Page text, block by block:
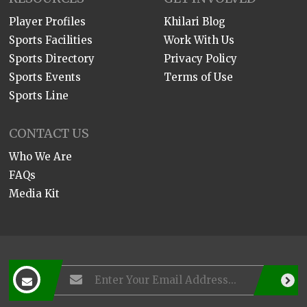
Player Profiles
Sports Facilities
Sports Directory
Sports Events
Sports Line
Khilari Blog
Work With Us
Privacy Policy
Terms of Use
CONTACT US
Who We Are
FAQs
Media Kit